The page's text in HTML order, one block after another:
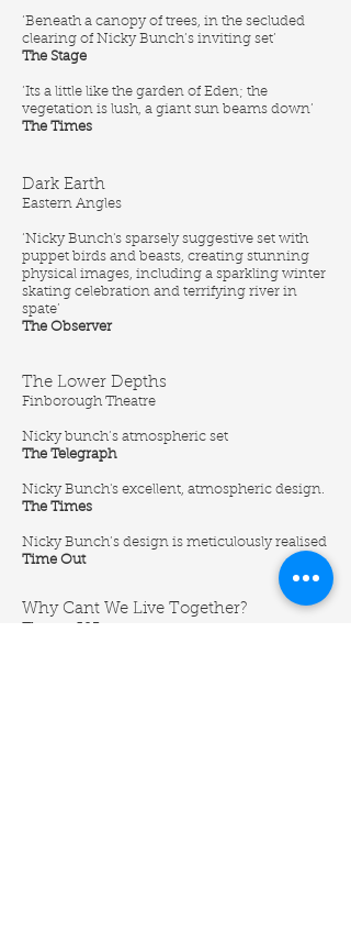
‘Beneath a canopy of trees, in the secluded
clearing of Nicky Bunch’s inviting set’
The Stage
‘Its a little like the garden of Eden; the
vegetation is lush, a giant sun beams down’
The Times
Dark Earth
Eastern Angles
‘Nicky Bunch's sparsely suggestive set with
puppet birds and beasts, creating stunning
physical images, including a sparkling winter
skating celebration and terrifying river in
spate’
The Observer
The Lower Depths
Finborough Theatre
Nicky bunch’s atmospheric set
The Telegraph
Nicky Bunch's excellent, atmospheric design.
The Times
Nicky Bunch’s design is meticulously realised
Time Out
Why Cant We Live Together?
Theatre 503